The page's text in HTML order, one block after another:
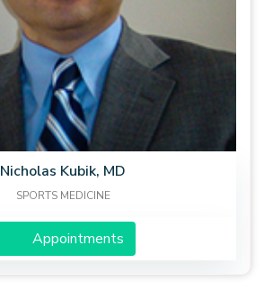
Nicholas Kubik, MD
SPORTS MEDICINE
Appointments